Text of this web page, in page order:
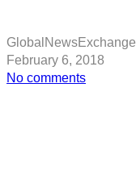
GlobalNewsExchange
February 6, 2018
No commentson